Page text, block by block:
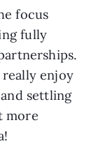
focus
fully
enjoy
settling
more